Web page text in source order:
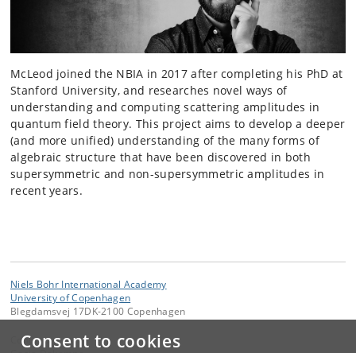
Consent to cookies
McLeod joined the NBIA in 2017 after completing his PhD at
Stanford University, and researches novel ways of
understanding and computing scattering amplitudes in
quantum field theory. This project aims to develop a deeper
(and more unified) understanding of the many forms of
algebraic structure that have been discovered in both
supersymmetric and non-supersymmetric amplitudes in
recent years.
Niels Bohr International Academy
University of Copenhagen
Blegdamsvej 17DK-2100 Copenhagen
Contact: